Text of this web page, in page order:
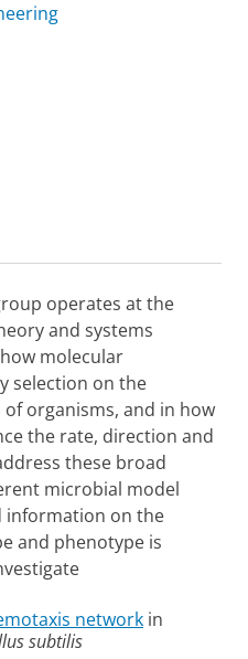
operates at the
and systems
molecular
selection on the
organisms, and in how
the rate, direction and
these broad
microbial model
information on the
and phenotype is
network in
subtilis